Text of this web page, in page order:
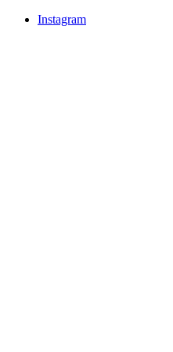
Instagram